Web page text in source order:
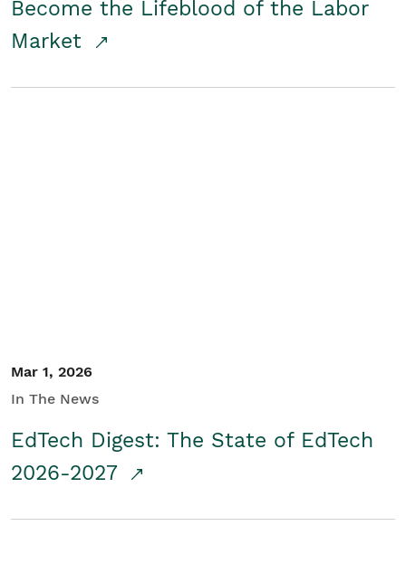
Become the Lifeblood of the Labor
Market
Mar 1, 2026
In The News
EdTech Digest: The State of EdTech
2026-2027